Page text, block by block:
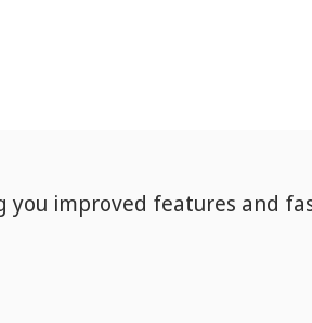
improved features and